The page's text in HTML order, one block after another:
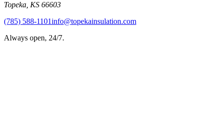
Topeka KS 66603
(785) 588-1101info@topekainsulation.com
Always open, 24/7.